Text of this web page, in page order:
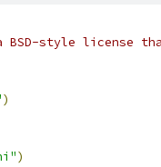
BSD-style license
)
)